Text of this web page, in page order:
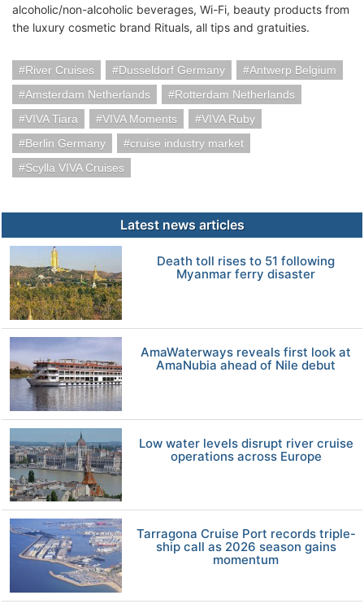
alcoholic/non-alcoholic beverages, Wi-Fi, beauty products from
the luxury cosmetic brand Rituals, all tips and gratuities.
River Cruises Dusseldorf Germany
Antwerp Belgium
Amsterdam Netherlands
Rotterdam Netherlands
VIVA Tiara
VIVA Moments
VIVA Ruby
Berlin Germany
cruise industry market
Scylla VIVA Cruises
Latest news articles
Death toll rises to 51 following
Myanmar ferry disaster
AmaWaterways reveals first look at
AmaNubia ahead of Nile debut
Low water levels disrupt river cruise
operations across Europe
Tarragona Cruise Port records triple-
ship call as 2026 season gains
momentum